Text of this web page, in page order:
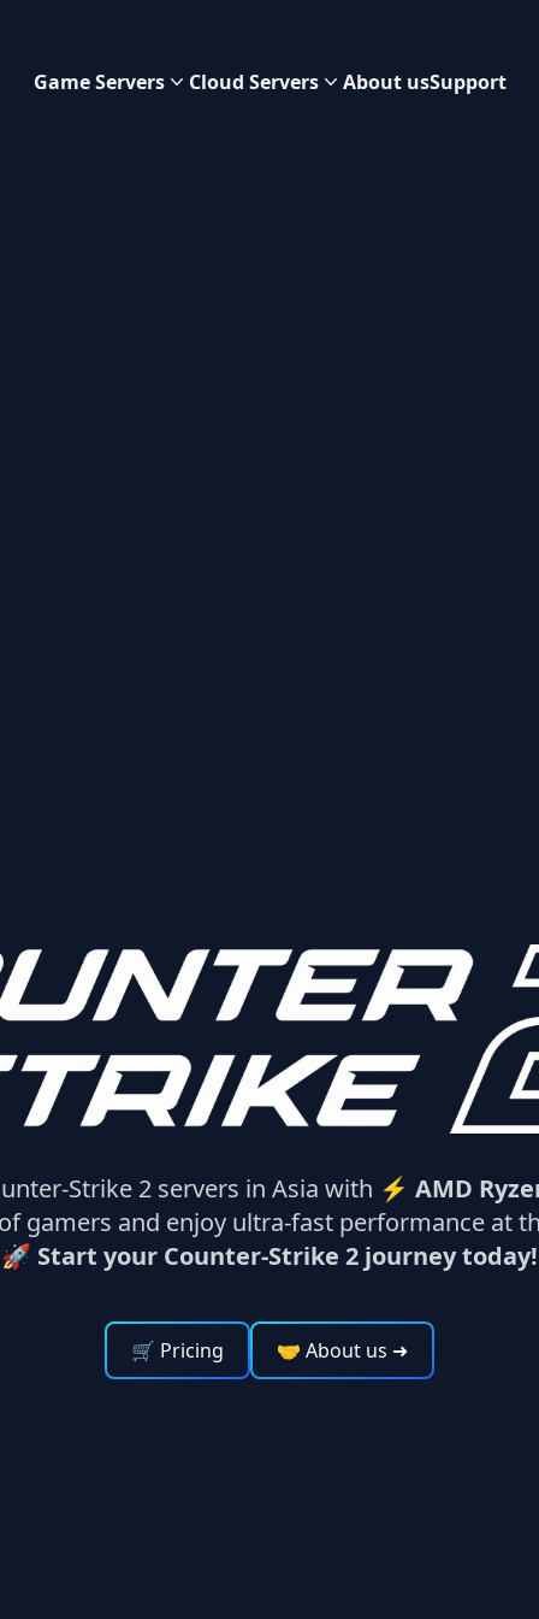
Game Servers Cloud Servers About usSupport
Strike 2 servers in Asia with ⚡ AMD
gamers and enjoy ultra-fast performance at
🚀 Start your Counter-Strike 2 journey today!
🛒 Pricing 🤝 About us ➜